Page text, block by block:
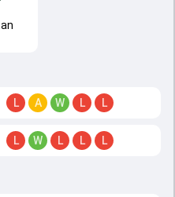
L A W L L
L W L L L